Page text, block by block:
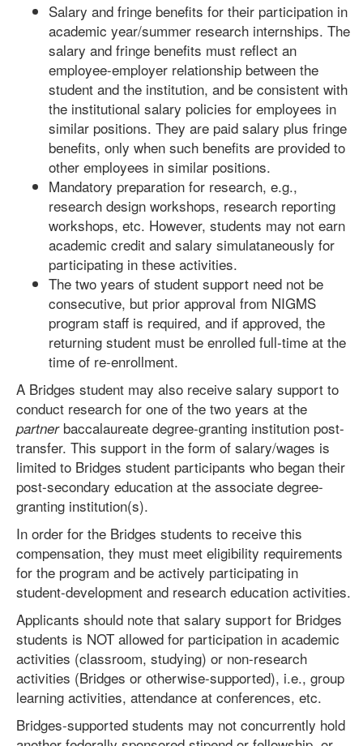
Salary and fringe benefits for their participation in
academic year/summer research internships. The
salary and fringe benefits must reflect an
employee-employer relationship between the
student and the institution, and be consistent with
the institutional salary policies for employees in
similar positions. They are paid salary plus fringe
benefits, only when such benefits are provided to
other employees in similar positions.
Mandatory preparation for research, e.g.,
research design workshops, research reporting
workshops, etc. However, students may not earn
academic credit and salary simulataneously for
participating in these activities.
The two years of student support need not be
consecutive, but prior approval from NIGMS
program staff is required, and if approved, the
returning student must be enrolled full-time at the
time of re-enrollment.
A Bridges student may also receive salary support to
conduct research for one of the two years at the
partnerbaccalaureate degree-granting institution post-
transfer. This support in the form of salary/wages is
limited to Bridges student participants who began their
post-secondary education at the associate degree-
granting institution(s).
In order for the Bridges students to receive this
compensation, they must meet eligibility requirements
for the program and be actively participating in
student-development and research education activities.
Applicants should note that salary support for Bridges
students is NOT allowed for participation in academic
activities (classroom, studying) or non-research
activities (Bridges or otherwise-supported), i.e., group
learning activities, attendance at conferences, etc.
Bridges-supported students may not concurrently hold